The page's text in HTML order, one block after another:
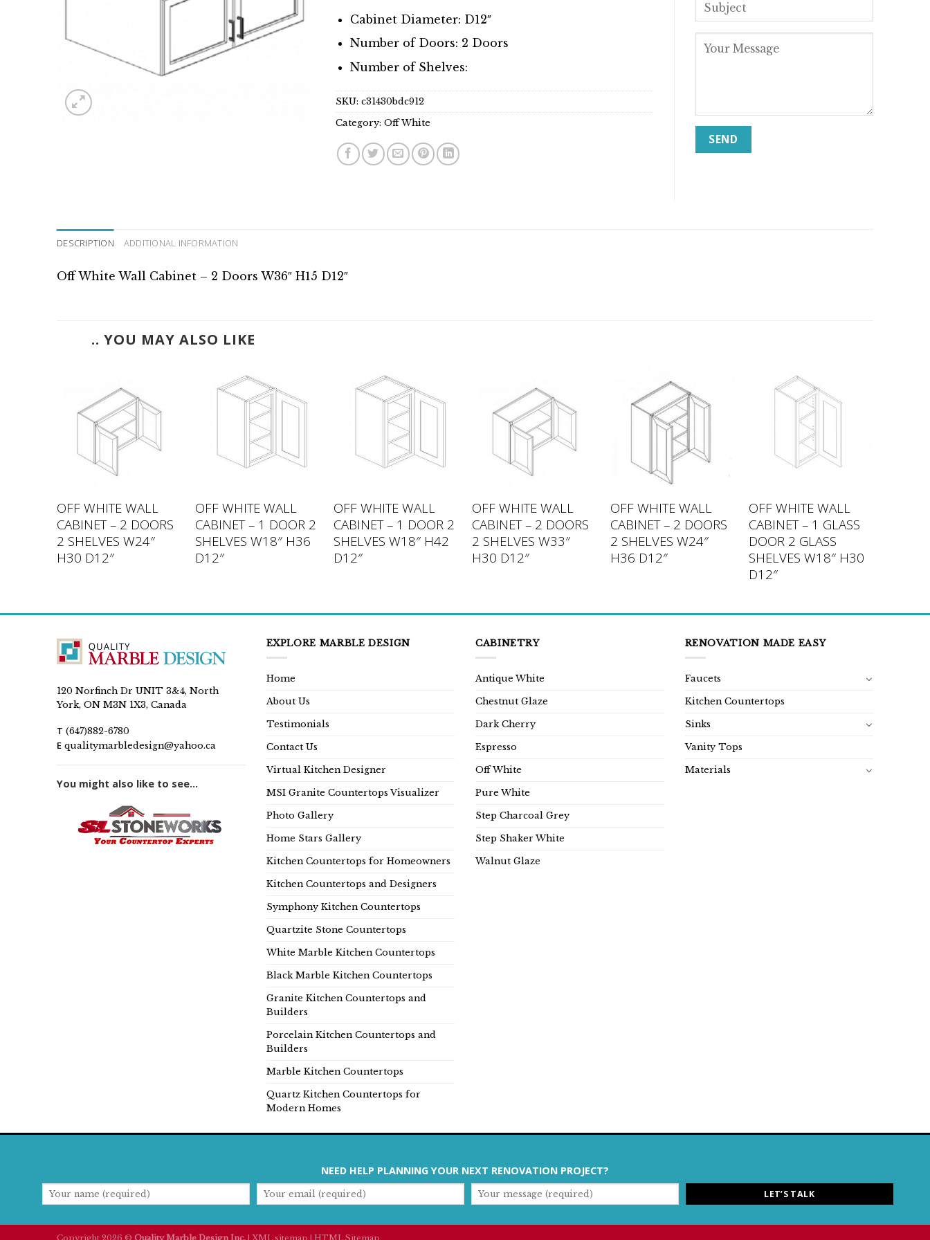
Cabinet Diameter: D12″
Number of Doors: 2 Doors
Number of Shelves:
SKU:c31430bdc912
Category:Off White
DESCRIPTION ADDITIONAL INFORMATION
Off White Wall Cabinet – 2 Doors W36″ H15 D12″
.. YOU MAY ALSO LIKE
OFF WHITE WALL
CABINET – 2 DOORS
2 SHELVES W24″
H30 D12″
OFF WHITE WALL
CABINET – 1 DOOR 2
SHELVES W18″ H36
D12″
OFF WHITE WALL
CABINET – 1 DOOR 2
SHELVES W18″ H42
D12″
OFF WHITE WALL
CABINET – 2 DOORS
2 SHELVES W33″
H30 D12″
OFF WHITE WALL
CABINET – 2 DOORS
2 SHELVES W24″
H36 D12″
OFF WHITE WALL
CABINET – 1 GLASS
DOOR 2 GLASS
SHELVES W18″ H30
D12″
120 Norfinch Dr UNIT 3&4, North
York, ON M3N 1X3, Canada
T (647)882-6780
E qualitymarbledesign@yahoo.ca
You might also like to see...
EXPLORE MARBLE DESIGN
Home
About Us
Testimonials
Contact Us
Virtual Kitchen Designer
MSI Granite Countertops Visualizer
Photo Gallery
Home Stars Gallery
Kitchen Countertops for Homeowners
Kitchen Countertops and Designers
Symphony Kitchen Countertops
Quartzite Stone Countertops
White Marble Kitchen Countertops
Black Marble Kitchen Countertops
Granite Kitchen Countertops and
Builders
Porcelain Kitchen Countertops and
Builders
Marble Kitchen Countertops
Quartz Kitchen Countertops for
Modern Homes
CABINETRY
Antique White
Chestnut Glaze
Dark Cherry
Espresso
Off White
Pure White
Step Charcoal Grey
Step Shaker White
Walnut Glaze
RENOVATION MADE EASY
Faucets
Kitchen Countertops
Sinks
Vanity Tops
Materials
NEED HELP PLANNING YOUR NEXT RENOVATION PROJECT?